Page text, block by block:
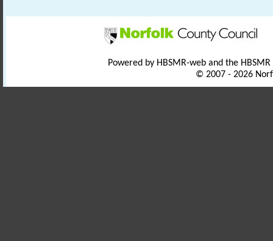
Powered by HBSMR-web and the
© 2007 - 2026